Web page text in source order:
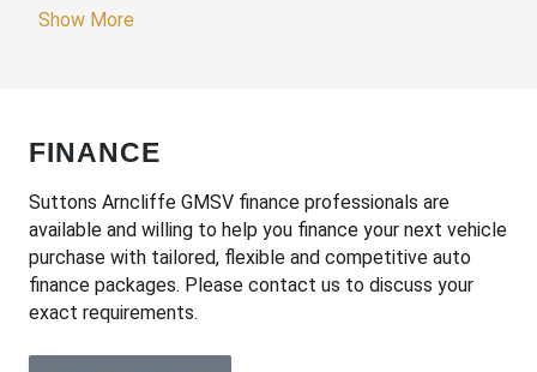
Adjustable steering wheel
Air Conditioning
Airbag
Airbag - Knee Driver
Alarm
Alloy Wheels
Show More
FINANCE
Suttons Arncliffe GMSV finance professionals are
available and willing to help you finance your next vehicle
purchase with tailored, flexible and competitive auto
finance packages. Please contact us to discuss your
exact requirements.